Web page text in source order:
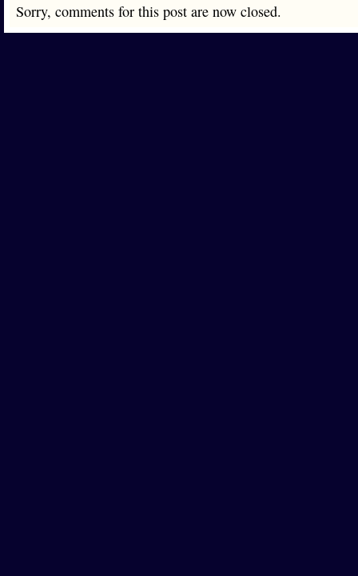
Sorry, comments for this post are now closed.